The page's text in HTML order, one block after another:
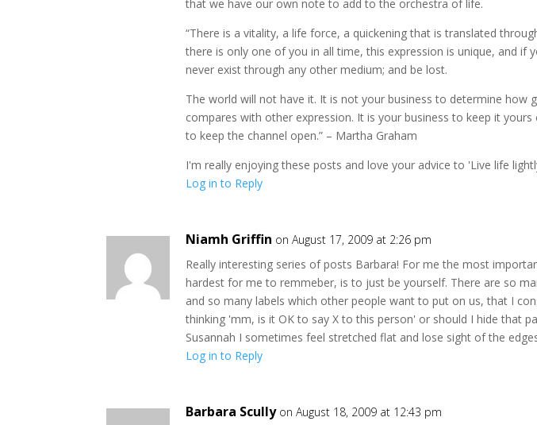
that we have our own note to add to the orchestra of life.
“There is a vitality, a life force, a quickening that is translated
there is only one of you in all time, this expression is unique, and if
never exist through any other medium; and be lost.
The world will not have it. It is not your business to determine how
compares with other expression. It is your business to keep it yours
to keep the channel open.” – Martha Graham
I'm really enjoying these posts and love your advice to 'Live life
Log in to Reply
Niamh Griffin on August 17, 2009 at 2:26 pm
Really interesting series of posts Barbara! For me the most
hardest for me to remmeber, is to just be yourself. There are so
and so many labels which other people want to put on us, that I
thinking 'mm, is it OK to say X to this person' or should I hide that
Susannah I sometimes feel stretched flat and lose sight of the
Log in to Reply
Barbara Scully on August 18, 2009 at 12:43 pm